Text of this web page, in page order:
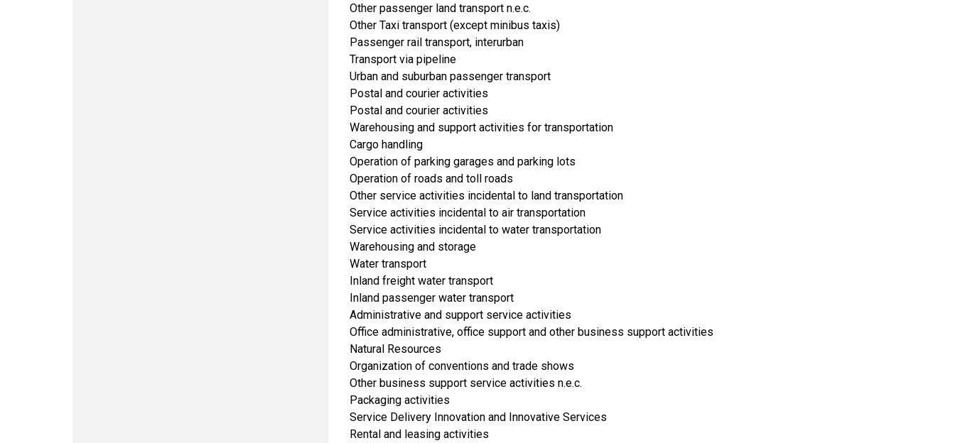
Other passenger land transport n.e.c.
Other Taxi transport (except minibus taxis)
Passenger rail transport, interurban
Transport via pipeline
Urban and suburban passenger transport
Postal and courier activities
Postal and courier activities
Warehousing and support activities for transportation
Cargo handling
Operation of parking garages and parking lots
Operation of roads and toll roads
Other service activities incidental to land transportation
Service activities incidental to air transportation
Service activities incidental to water transportation
Warehousing and storage
Water transport
Inland freight water transport
Inland passenger water transport
Administrative and support service activities
Office administrative, office support and other business support activities
Natural Resources
Organization of conventions and trade shows
Other business support service activities n.e.c.
Packaging activities
Service Delivery Innovation and Innovative Services
Rental and leasing activities